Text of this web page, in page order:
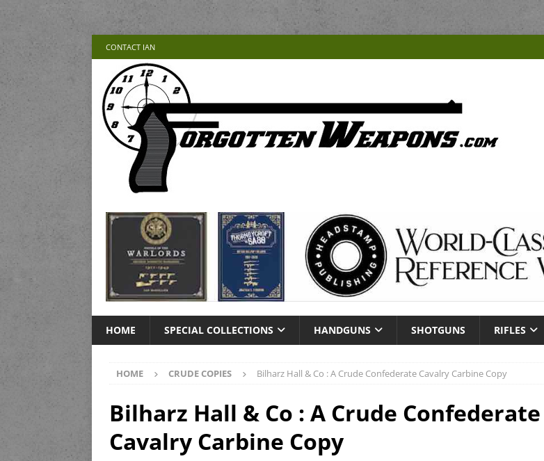
CONTACT IAN
HOME SPECIAL COLLECTIONS HANDGUNS SHOTGUNS RIFLES
HOME CRUDE COPIES Bilharz Hall & Co : A Crude Confederate Cavalry Carbine Copy
Bilharz Hall & Co : A Crude Confederate
Cavalry Carbine Copy